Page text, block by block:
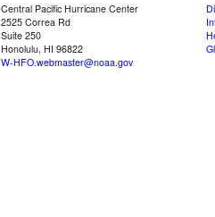
Central Pacific Hurricane Center
2525 Correa Rd
Suite 250
Honolulu, HI 96822
W-HFO.webmaster@noaa.gov